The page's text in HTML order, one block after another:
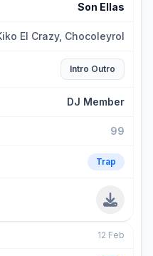
Son Ellas
El Crazy, Chocoleyrol
Intro Outro
DJ Member
99
Trap
12 Feb